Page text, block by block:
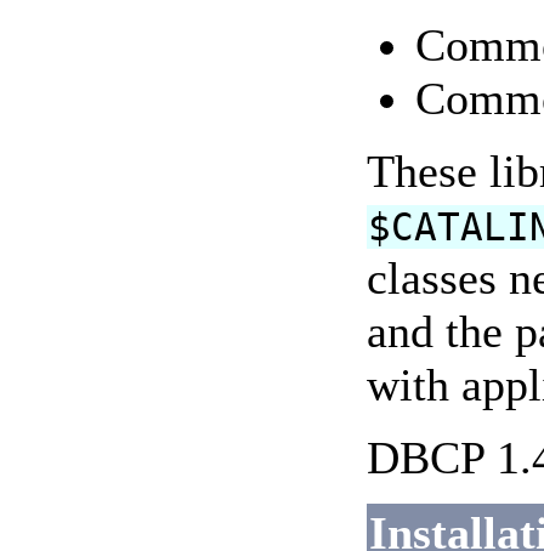
These
classes
and the
with
DBCP